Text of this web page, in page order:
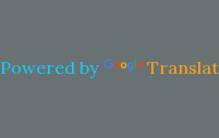
Powered by